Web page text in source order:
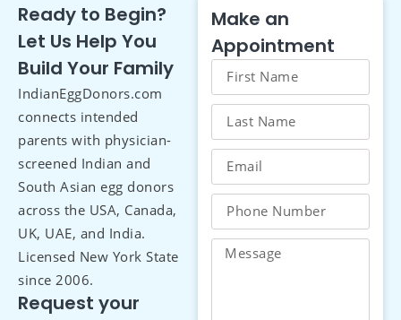
Ready to Begin?
Let Us Help You
Build Your Family
IndianEggDonors.com
connects intended
parents with physician-
screened Indian and
South Asian egg donors
across the USA, Canada,
UK, UAE, and India.
Licensed New York State
since 2006.
Request your
Make an
Appointment